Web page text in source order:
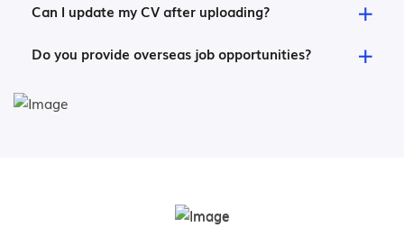
Can I update my CV after uploading?
Do you provide overseas job opportunities?